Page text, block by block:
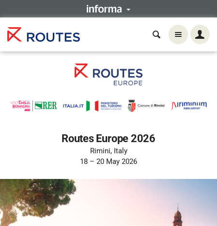
Routes Europe 2026
Rimini, Italy
18 – 20 May 2026